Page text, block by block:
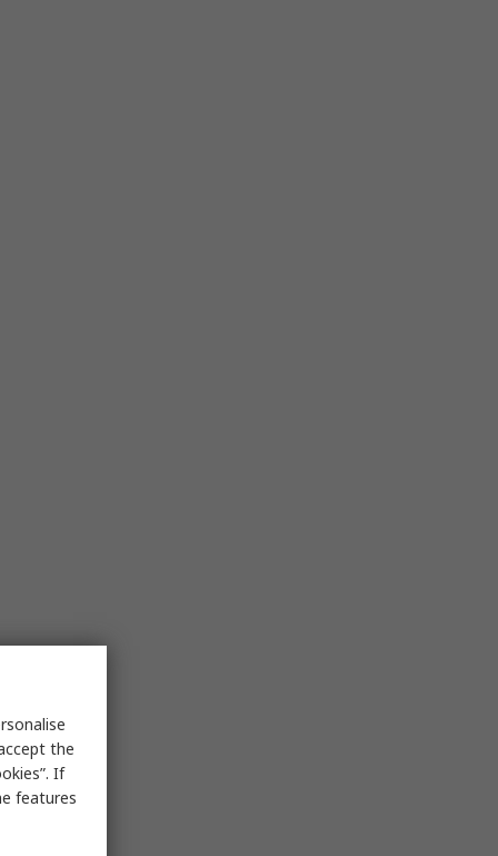
the
If
features